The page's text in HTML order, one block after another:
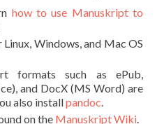
how to use Manuskript to
Windows, and Mac OS
formats such as ePub,
and DocX (MS Word) are
also installpandoc.
on the Manuskript Wiki.